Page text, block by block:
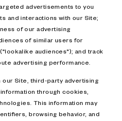
advertisements to you
and interactions with our Site;
of our advertising
of similar users for
audiences"); and track
advertising performance.
our Site, third-party advertising
through cookies,
This information may
browsing behavior, and